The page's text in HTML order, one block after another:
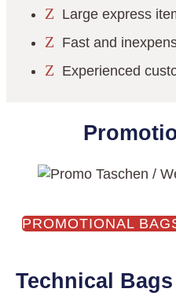
Z Large express
Z Fast and
Z Experienced
PROMOTIONAL
Technical